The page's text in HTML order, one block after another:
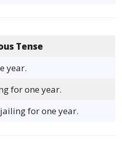
Tense
year.
for one year.
for one year.